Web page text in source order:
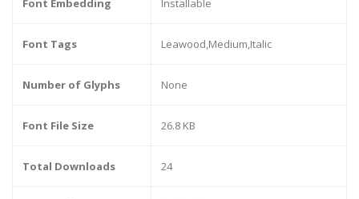
Font Embedding Installable
Font Tags Leawood,Medium,Italic
Number of Glyphs None
Font File Size 26.8 KB
Total Downloads 24